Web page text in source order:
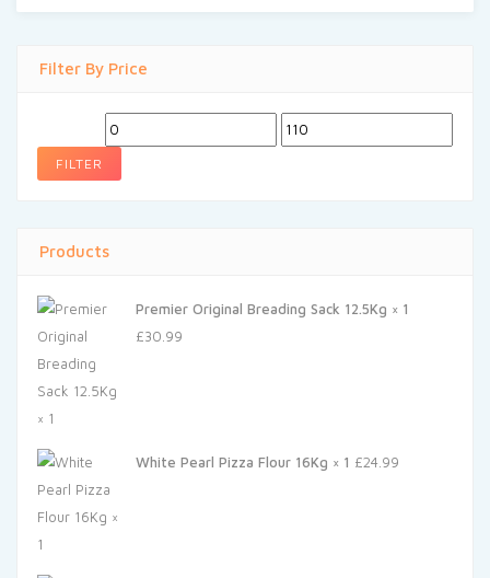
Filter By Price
Min
price
Max
price
FILTER
Products
Premier Original Breading Sack 12.5Kg × 1
£30.99
White Pearl Pizza Flour 16Kg × 1 £24.99